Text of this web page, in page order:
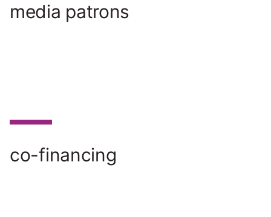
media patrons
co-financing